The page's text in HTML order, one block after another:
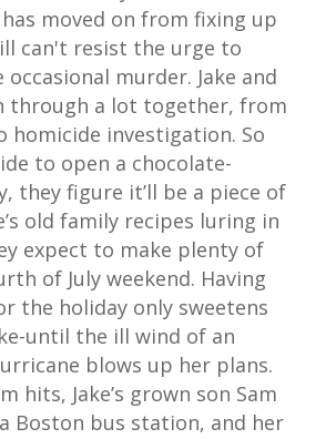
has moved on from fixing up
can't resist the urge to
murder. Jake and
through a lot together, from
homicide investigation. So
to open a chocolate-
they figure it’ll be a piece of
old family recipes luring in
expect to make plenty of
of July weekend. Having
the holiday only sweetens
until the ill wind of an
blows up her plans.
hits, Jake’s grown son Sam
Boston bus station, and her